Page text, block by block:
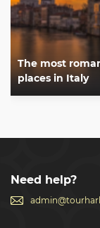
The most
places in Italy
Need help?